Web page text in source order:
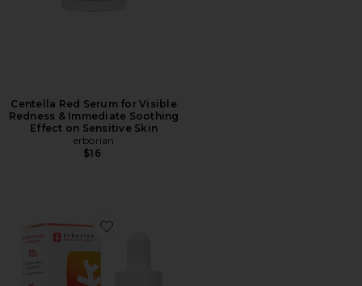
Centella Red Serum for Visible
Redness & Immediate Soothing
Effect on Sensitive Skin
erborian
$16
Favorite Travel Skin Therapy Multi-Perfecting Night